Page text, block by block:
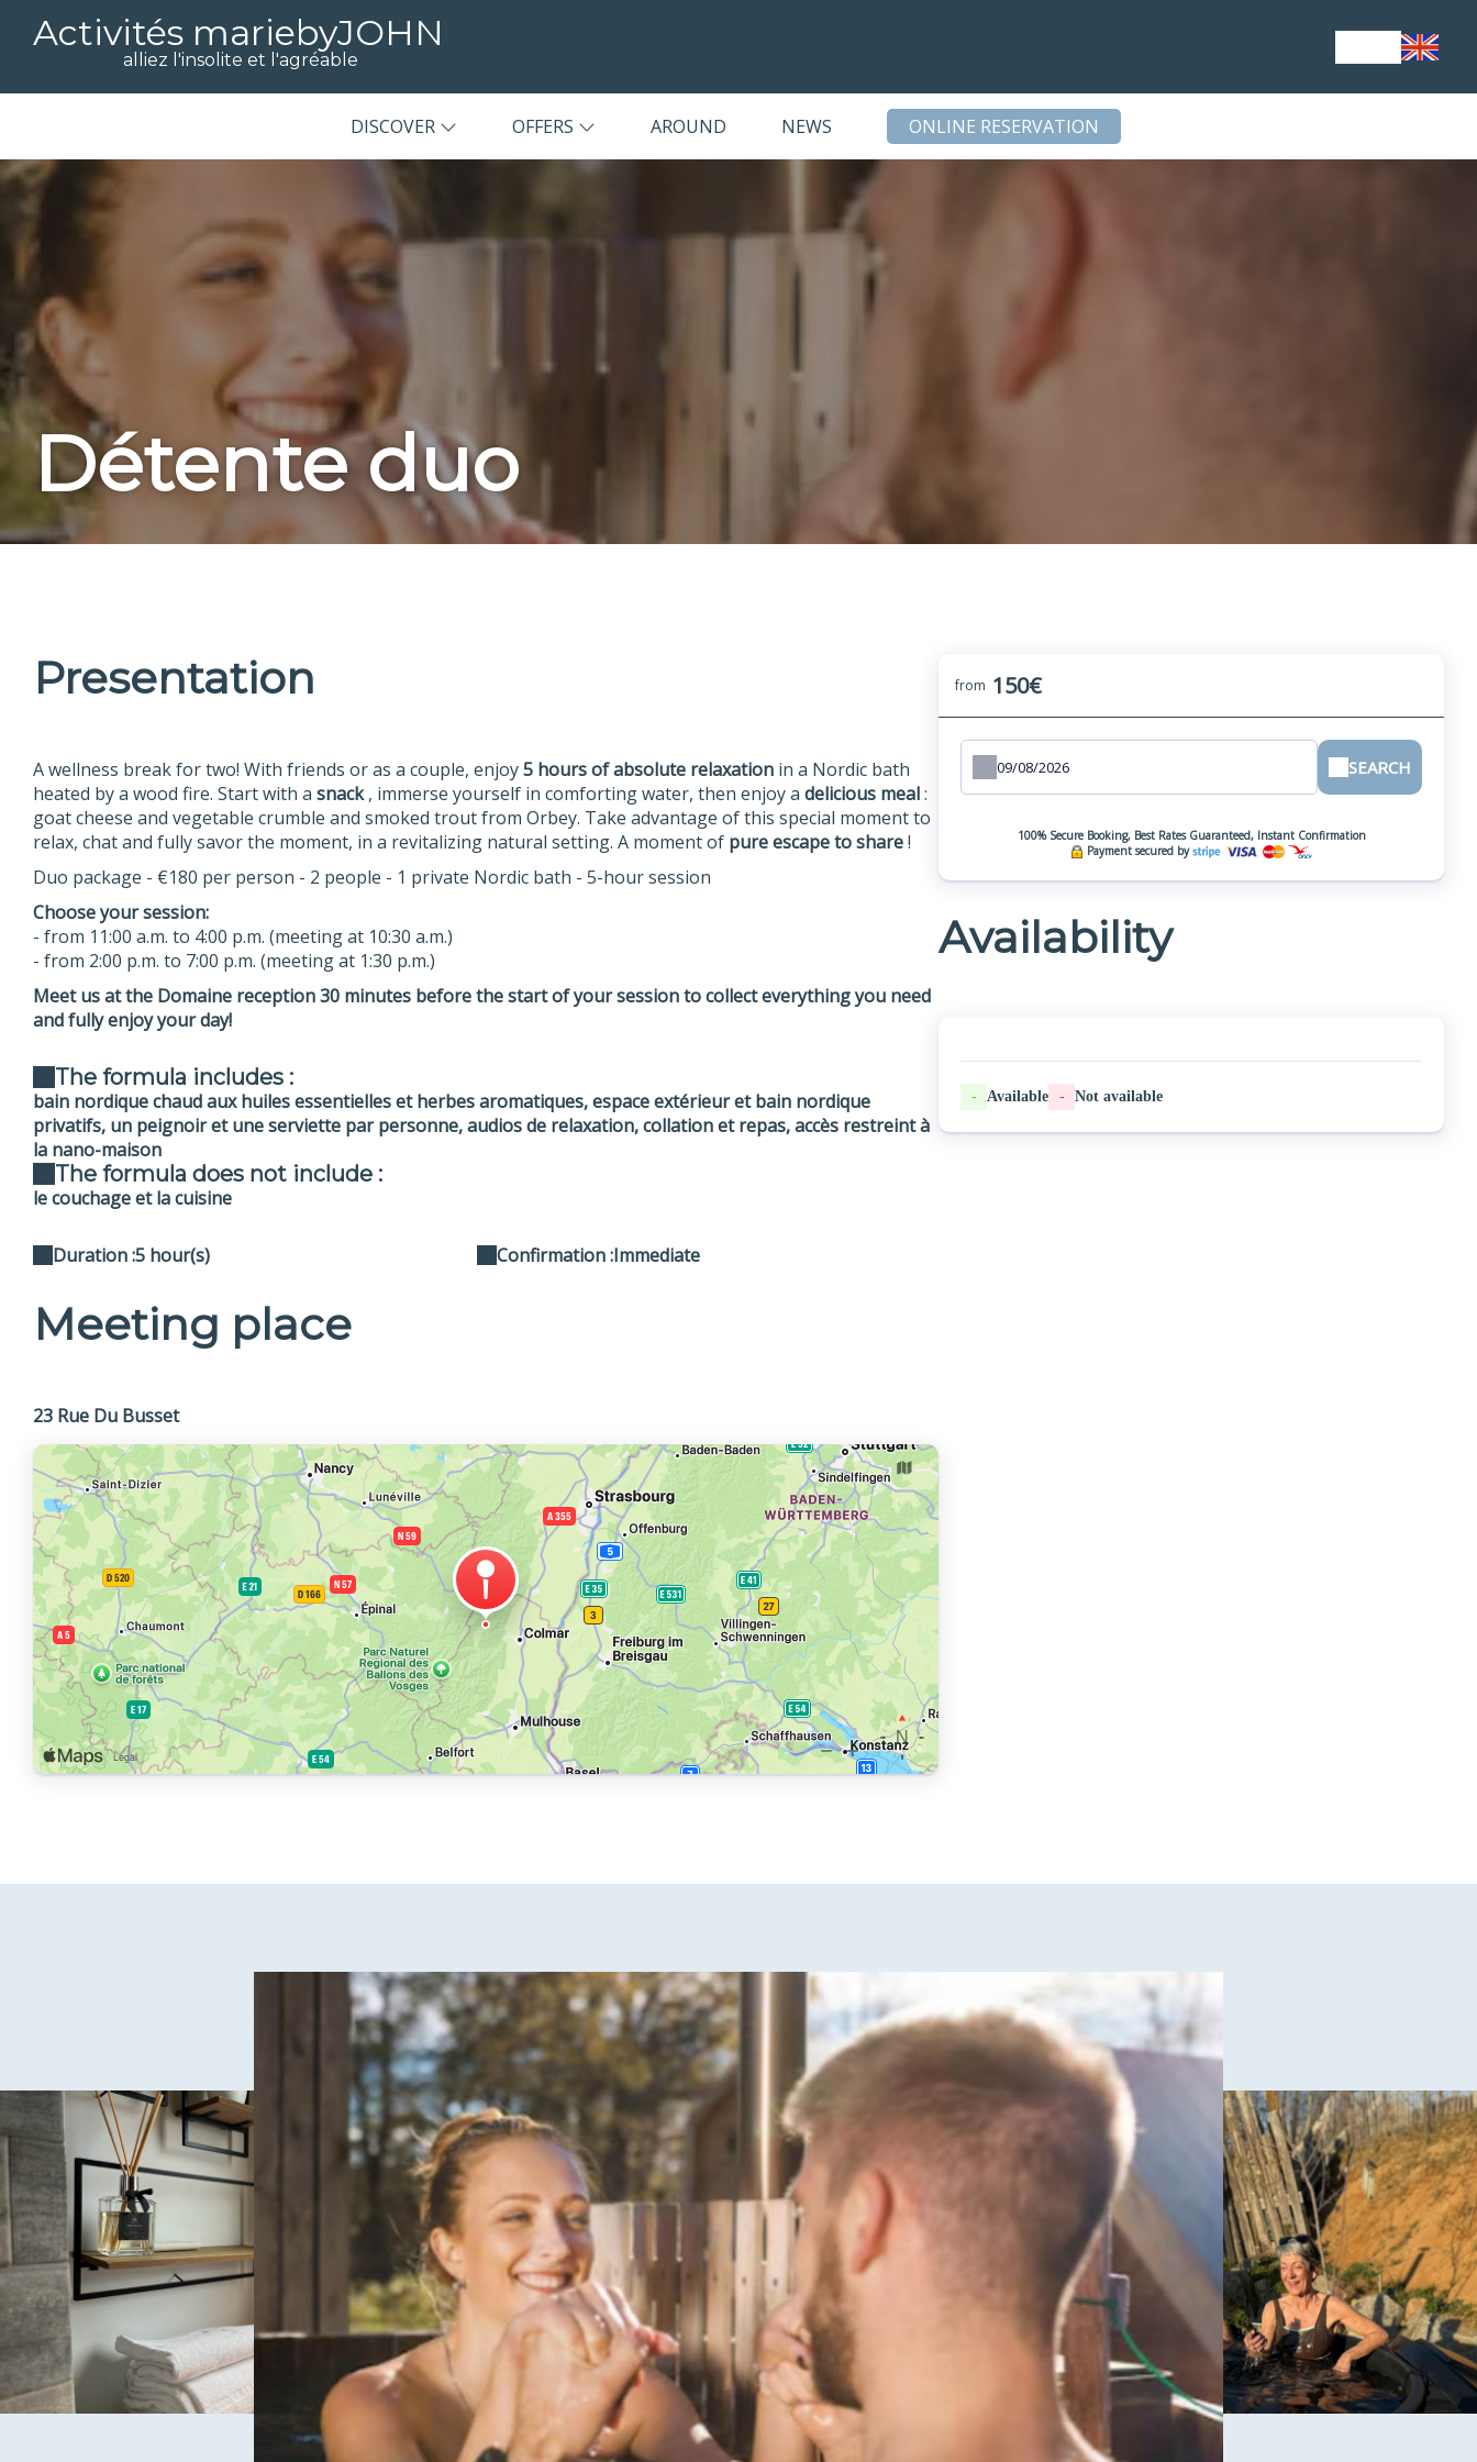
Activités mariebyJOHN
alliez l'insolite et l'agréable
DISCOVER OFFERS AROUND NEWS ONLINE RESERVATION
Détente duo
from 150€
SEARCH
100% Secure Booking, Best Rates Guaranteed, Instant Confirmation
Payment secured by
Availability
- Available - Not available
Presentation
A wellness break for two! With friends or as a couple, enjoy5 hours of absolute relaxation in a Nordic bath
heated by a wood fire. Start with a snack, immerse yourself in comforting water, then enjoy a delicious meal:
goat cheese and vegetable crumble and smoked trout from Orbey. Take advantage of this special moment to
relax, chat and fully savor the moment, in a revitalizing natural setting. A moment of pure escape to share!
Duo package - €180 per person - 2 people - 1 private Nordic bath - 5-hour session
Choose your session:
- from 11:00 a.m. to 4:00 p.m. (meeting at 10:30 a.m.)
- from 2:00 p.m. to 7:00 p.m. (meeting at 1:30 p.m.)
Meet us at the Domaine reception 30 minutes before the start of your session to collect everything you need
and fully enjoy your day!
The formula includes :
bain nordique chaud aux huiles essentielles et herbes aromatiques, espace extérieur et bain nordique
privatifs, un peignoir et une serviette par personne, audios de relaxation, collation et repas, accès restreint à
la nano-maison
The formula does not include :
le couchage et la cuisine
Duration :5 hour(s) Confirmation :Immediate
Meeting place
23 Rue Du Busset